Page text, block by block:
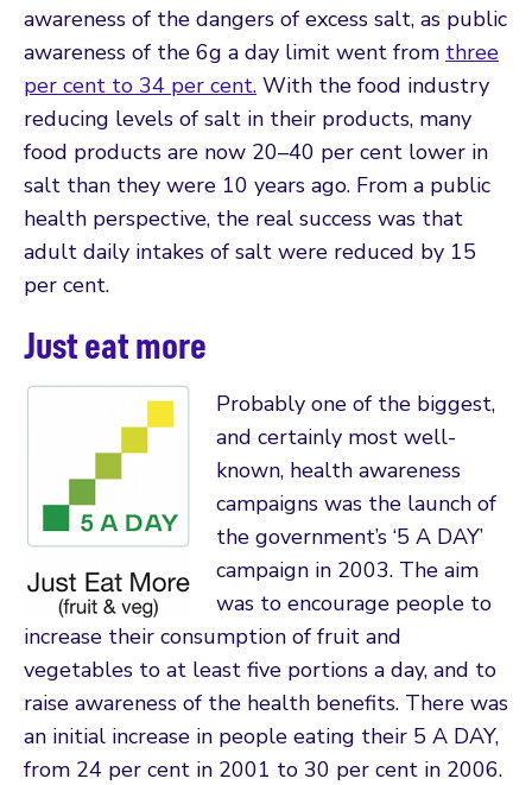
awareness of the dangers of excess salt, as public
awareness of the 6g a day limit went from three
per cent to 34 per cent. With the food industry
reducing levels of salt in their products, many
food products are now 20–40 per cent lower in
salt than they were 10 years ago. From a public
health perspective, the real success was that
adult daily intakes of salt were reduced by 15
per cent.
Just eat more
Probably one of the biggest,
and certainly most well-
known, health awareness
campaigns was the launch of
the government’s ‘5 A DAY’
campaign in 2003. The aim
was to encourage people to
increase their consumption of fruit and
vegetables to at least five portions a day, and to
raise awareness of the health benefits. There was
an initial increase in people eating their 5 A DAY,
from 24 per cent in 2001 to 30 per cent in 2006.